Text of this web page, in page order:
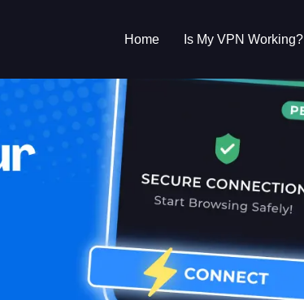
Home Is My VPN Working?
Working?